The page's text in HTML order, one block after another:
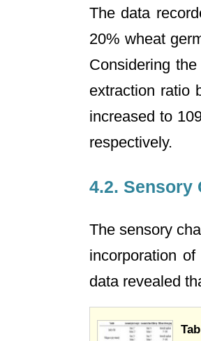
The data
20% wheat
Considering
extraction ratio
increased to
respectively.
4.2.
The sensory
incorporation
data revealed